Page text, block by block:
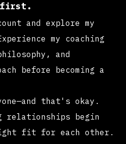
first.
and explore my
my coaching
and
before becoming a
that's okay.
relationships begin
fit for each other.